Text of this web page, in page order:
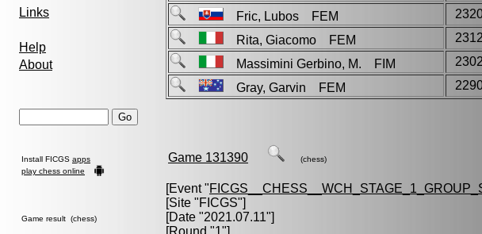
Links
Help
About
Install FICGS apps
play chess online
Game result (chess)
Fric, Lubos FEM
Rita, Giacomo FEM
2312
Massimini Gerbino, M. FIM
2302
Gray, Garvin FEM
Game 131390 (chess)
[Event "
[Site "FICGS"]
[Date "2021.07.11"]
[Round "1"]